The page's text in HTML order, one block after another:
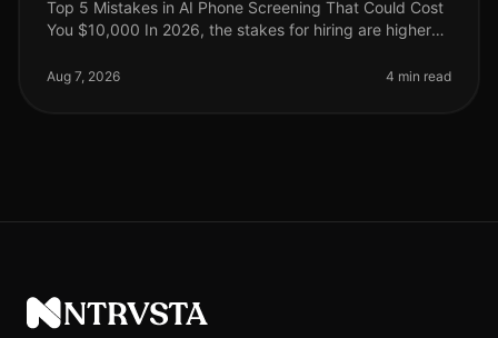
Top 5 Mistakes in AI Phone Screening That Could Cost
You $10,000 In 2026, the stakes for hiring are higher
to $10,000 or mor
Aug 7, 2026 4 min read
NTRVSTA